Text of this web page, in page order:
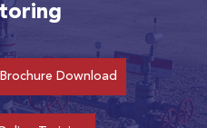
Brochure Download